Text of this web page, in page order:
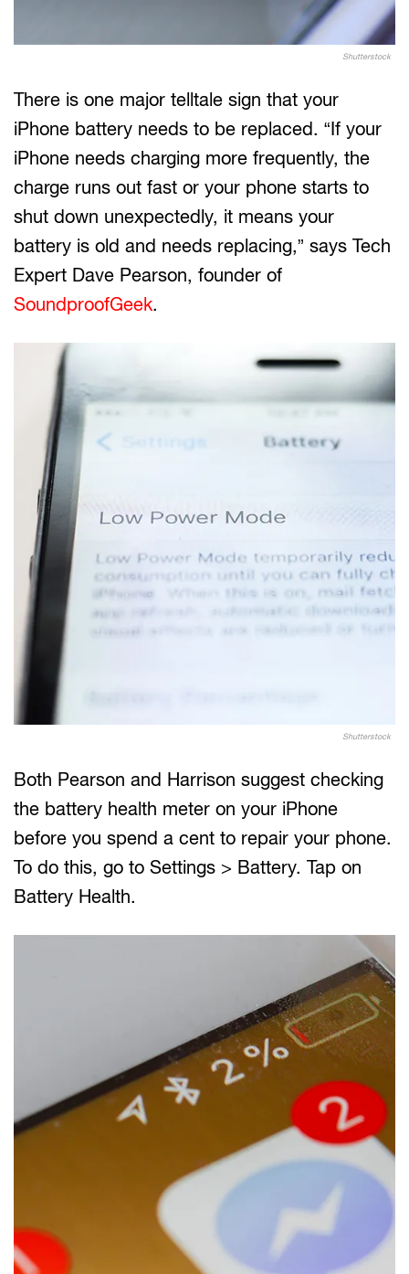
Shutterstock
There is one major telltale sign that your
iPhone battery needs to be replaced. “If your
iPhone needs charging more frequently, the
charge runs out fast or your phone starts to
shut down unexpectedly, it means your
battery is old and needs replacing,” says Tech
Expert Dave Pearson, founder of
SoundproofGeek.
Shutterstock
Both Pearson and Harrison suggest checking
the battery health meter on your iPhone
before you spend a cent to repair your phone.
To do this, go to Settings > Battery. Tap on
Battery Health.